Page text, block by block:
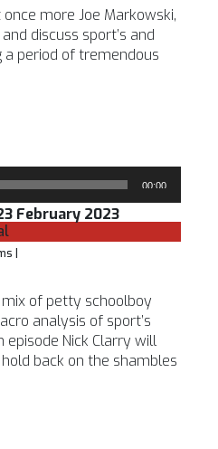
more Joe Markowski,
and discuss sport’s and
a period of tremendous
00:00
February 2023
|
mix of petty schoolboy
analysis of sport’s
episode Nick Clarry will
back on the shambles